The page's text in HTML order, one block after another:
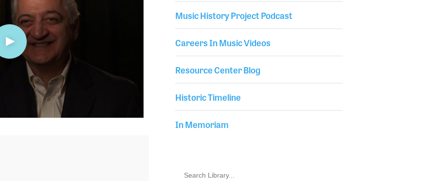
Music History Project Podcast
Careers In Music Videos
Resource Center Blog
Historic Timeline
In Memoriam